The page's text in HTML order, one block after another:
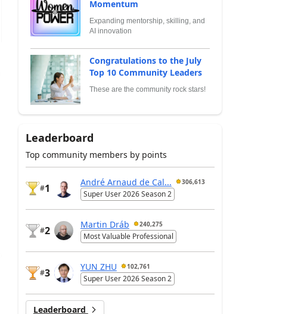
Momentum
Expanding mentorship, skilling, and
AI innovation
Congratulations to the July
Top 10 Community Leaders
These are the community rock stars!
Leaderboard
Top community members by points
#1
André Arnaud de Cal... 306,613
Super User 2026 Season 2
#2
Martin Dráb 240,275
Most Valuable Professional
#3
YUN ZHU 102,761
Super User 2026 Season 2
Leaderboard